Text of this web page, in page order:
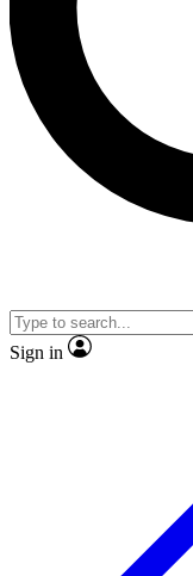
Sign in